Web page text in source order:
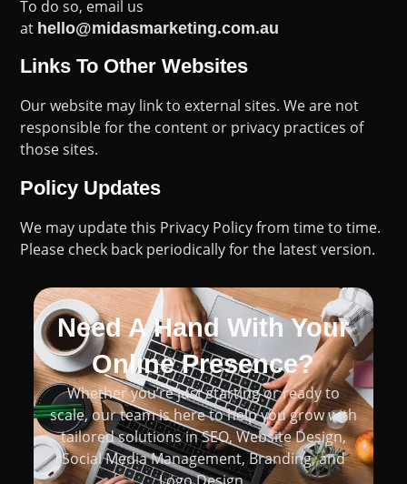
To do so, email us
at hello@midasmarketing.com.au
Links To Other Websites
Our website may link to external sites. We are not
responsible for the content or privacy practices of
those sites.
Policy Updates
We may update this Privacy Policy from time to time.
Please check back periodically for the latest version.
Need A Hand With Your
Online Presence?
Whether you’re just starting or ready to
scale, our team is here to help you grow with
tailored solutions in SEO, Website Design,
Social Media Management, Branding, and